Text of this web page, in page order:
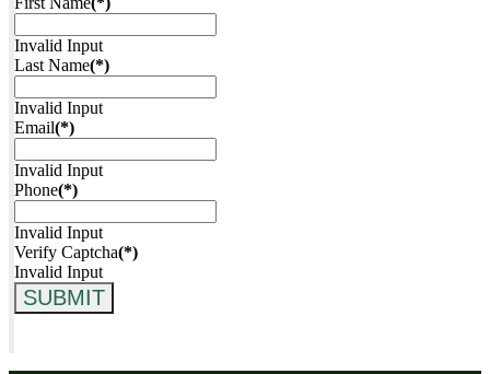
Invalid Input
Last Name(*)
Invalid Input
Email(*)
Invalid Input
Phone(*)
Invalid Input
Verify Captcha(*)
Invalid Input
SUBMIT